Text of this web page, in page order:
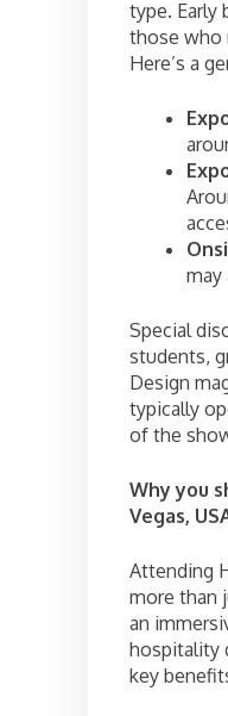
type. Early
those who
Here’s a
may
Special
students,
Design
typically
of the
Why you
Vegas,
Attending
more than
an
hospitality
key